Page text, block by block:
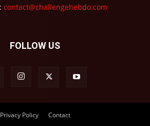
contact@challengehebdo.com
FOLLOW US
Privacy Policy Contact